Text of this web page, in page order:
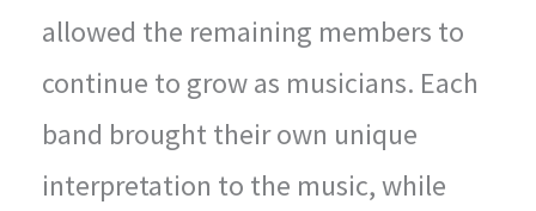
allowed the remaining members to
continue to grow as musicians. Each
band brought their own unique
interpretation to the music, while